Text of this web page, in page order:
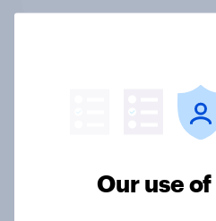
countries do people
biggest threats?
Our use